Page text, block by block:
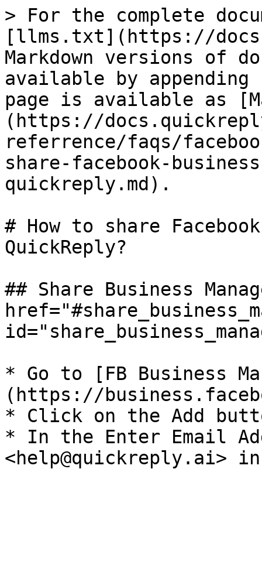
> For the complete
[llms.txt](https://
Markdown versions of
available by
page is available as
(https://
referrence/faqs/
share-facebook-
quickreply.md).
# How to share
QuickReply?
## Share Business
* Go to [FB Business
(https://
* Click on the Add
* In the Enter Email